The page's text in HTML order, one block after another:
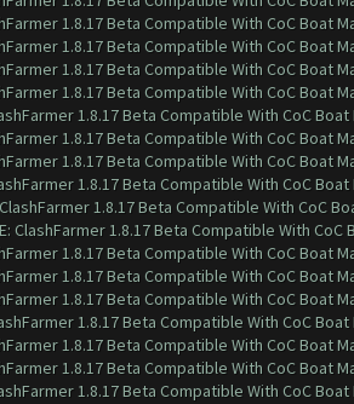
1.8.17 Beta Compatible With CoC Boat
1.8.17 Beta Compatible With CoC Boat
1.8.17 Beta Compatible With CoC Boat
1.8.17 Beta Compatible With CoC Boat
1.8.17 Beta Compatible With CoC
1.8.17 Beta Compatible With CoC Boat
1.8.17 Beta Compatible With CoC Boat
1.8.17 Beta Compatible With CoC
1.8.17 Beta Compatible With CoC
ClashFarmer 1.8.17 Beta Compatible With
1.8.17 Beta Compatible With CoC Boat
1.8.17 Beta Compatible With CoC Boat
1.8.17 Beta Compatible With CoC Boat
1.8.17 Beta Compatible With CoC
1.8.17 Beta Compatible With CoC Boat
1.8.17 Beta Compatible With CoC Boat
1.8.17 Beta Compatible With CoC